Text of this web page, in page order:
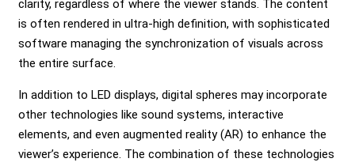
clarity, regardless of where the viewer stands. The content
is often rendered in ultra-high definition, with sophisticated
software managing the synchronization of visuals across
the entire surface.
In addition to LED displays, digital spheres may incorporate
other technologies like sound systems, interactive
elements, and even augmented reality (AR) to enhance the
viewer’s experience. The combination of these technologies